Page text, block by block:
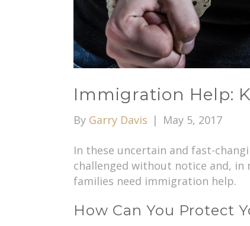
Immigration Help:
By Garry Davis | May 5, 2017
In these uncertain and fast-
challenged without notice and,
families need immigration help.
How Can You Protect